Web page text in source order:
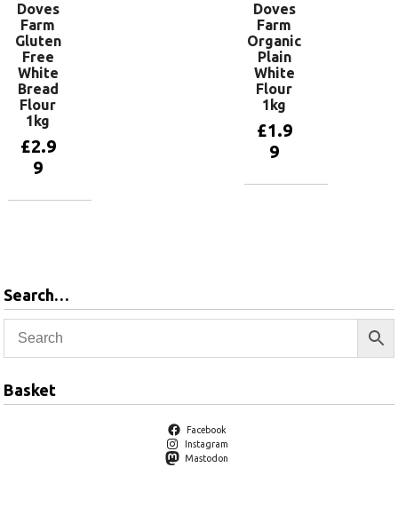
Doves
Farm
Gluten
Free
White
Bread
Flour
1kg
£2.9
9
Doves
Farm
Organic
Plain
White
Flour
1kg
£1.9
9
Search…
Basket
Facebook
Instagram
Mastodon